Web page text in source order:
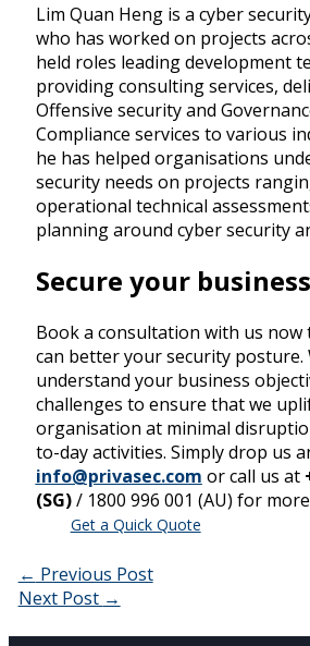
Lim Quan Heng is a cyber
who has worked on projects
held roles leading development
providing consulting services,
Offensive security and
Compliance services to various
he has helped organisations
security needs on projects
operational technical
planning around cyber security
Secure your
Book a consultation with us now
can better your security posture.
understand your business
challenges to ensure that we
organisation at minimal
to-day activities. Simply drop us
info@privasec.com or call us at
(SG)/ 1800 996 001 (AU) for
Get a Quick Quote
← Previous Post
Next Post →